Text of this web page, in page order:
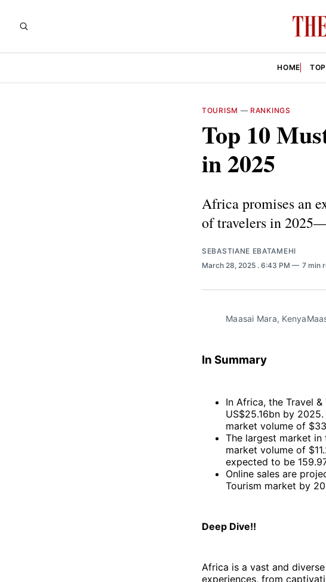
HOME
TOURISM — RANKINGS
Top 10
in 2025
Africa promises an
of travelers in
SEBASTIANE EBATAMEHI
March 28, 2025 . 6:43 PM 7 min
Maasai Mara,
In Summary
In Africa, the Travel
US$25.16bn by
market volume of
The largest market
market volume of
expected to be
Online sales are
Tourism market by
Deep Dive!!
Africa is a vast and
experiences, from